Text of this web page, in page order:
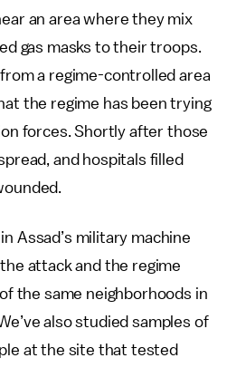
an area where they mix
gas masks to their troops.
a regime-controlled area
the regime has been trying
forces. Shortly after those
and hospitals filled
Assad’s military machine
attack and the regime
the same neighborhoods in
also studied samples of
at the site that tested